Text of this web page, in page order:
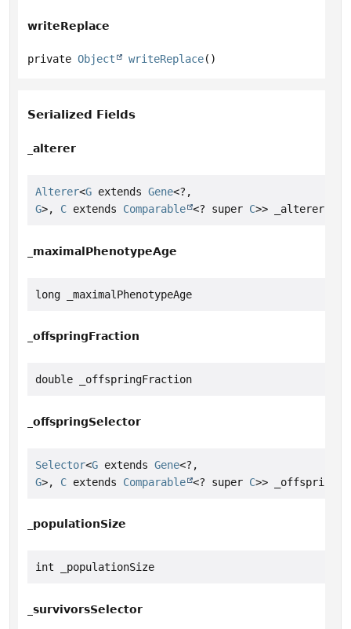
writeReplace
private Object writeReplace()
Serialized Fields
_alterer
Alterer<G extends Gene<?,
G>, C extends Comparable <? super C>> _alterer
_maximalPhenotypeAge
long _maximalPhenotypeAge
_offspringFraction
double _offspringFraction
_offspringSelector
Selector<G extends Gene<?,
G>, C extends Comparable <? super C>>
_populationSize
int _populationSize
_survivorsSelector